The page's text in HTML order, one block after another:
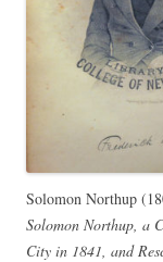
Solomon Northup
Solomon Northup, a
City in 1841, and